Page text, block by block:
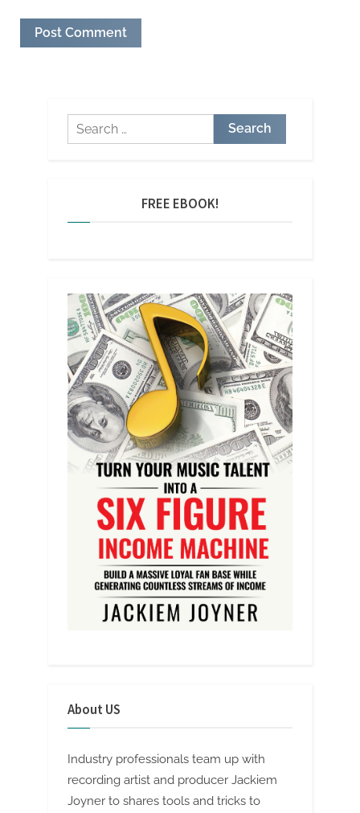
FREE EBOOK!
About US
Industry professionals team up with
recording artist and producer Jackiem
Joyner to shares tools and tricks to